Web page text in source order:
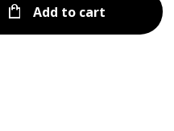
Add to cart